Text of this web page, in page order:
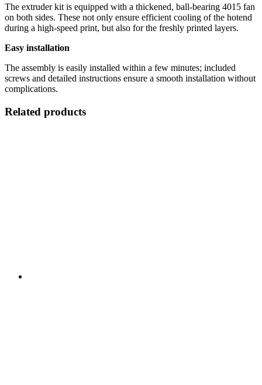
The extruder kit is equipped with a thickened, ball-bearing 4015 fan
on both sides. These not only ensure efficient cooling of the hotend
during a high-speed print, but also for the freshly printed layers.
Easy installation
The assembly is easily installed within a few minutes; included
screws and detailed instructions ensure a smooth installation without
complications.
Related products